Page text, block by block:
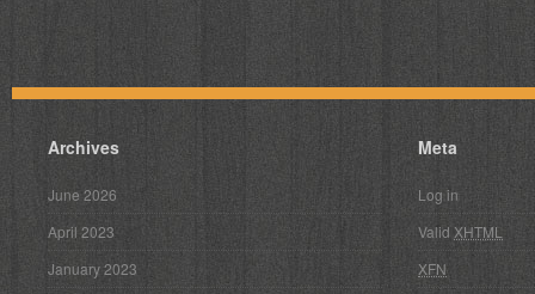
Archives
June 2026
April 2023
January 2023
Meta
Log in
Valid XHTML
XFN